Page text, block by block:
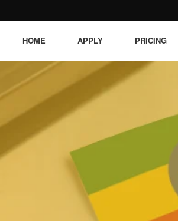
HOME APPLY PRICING